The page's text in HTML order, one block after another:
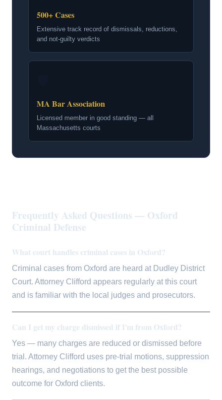
500+ Cases
Extensive track record of dismissals, reductions,
and not-guilty verdicts
MA Bar Association
Licensed member in good standing — all
Massachusetts courts
Frequently Asked Questions — Oxford
Criminal Defense
What court handles criminal cases in Oxford?
Criminal cases from Oxford are heard at Dudley District
Court. Attorney Clifford appears regularly at this court
and is familiar with the local judges and prosecutors.
Can I get my charge dismissed if I'm from Oxford?
Yes — many charges are reduced or dismissed before
trial. Attorney Clifford uses pre-trial motions, suppression
hearings, and negotiations to get the best possible
outcome for Oxford clients.